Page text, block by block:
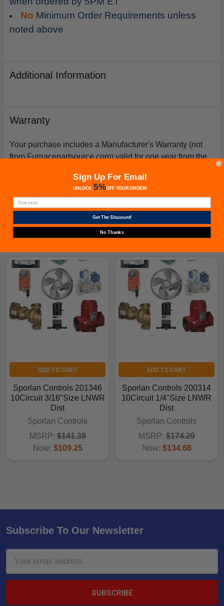
No Minimum Order Requirements unless
noted above
Additional Information
Warranty
Your purchase includes a Manufacturer's Warranty (not
from Furnacepartsource.com) valid for one year from the
issued if an exact replacement compressor is ordered
from furnacepartsource.com.
ADD TO CART
Sporlan Controls 201346
10Circuit 3/16"Size LNWR
Dist
Sporlan Controls
MSRP: $141.39
Now: $109.25
ADD TO CART
Sporlan Controls 200314
10Circuit 1/4"Size LNWR
Dist
Sporlan Controls
MSRP: $174.29
Now: $134.68
Subscribe To Our Newsletter
Address
Sign Up For Email
UNLOCK 5%OFFYOUR ORDER!
Get The Discount!
No Thanks